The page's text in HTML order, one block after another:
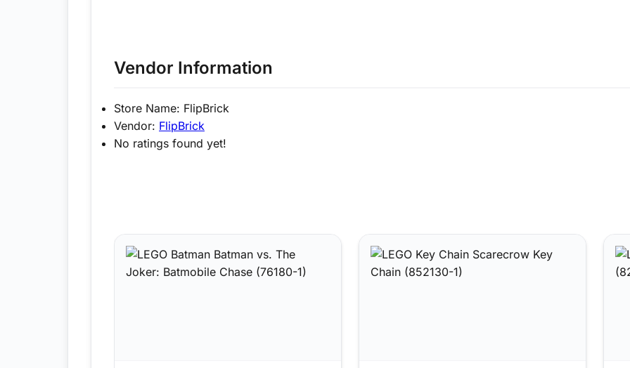
Vendor Information
Store Name: FlipBrick
Vendor: FlipBrick
No ratings found yet!